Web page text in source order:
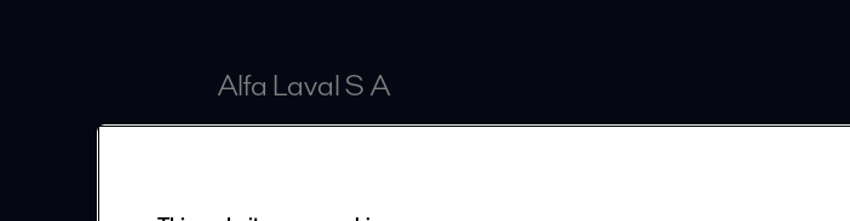
Alfa Laval S A